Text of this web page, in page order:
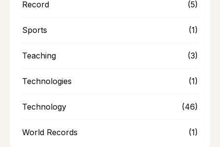
Record (5)
Sports (1)
Teaching (3)
Technologies (1)
Technology (46)
World Records (1)